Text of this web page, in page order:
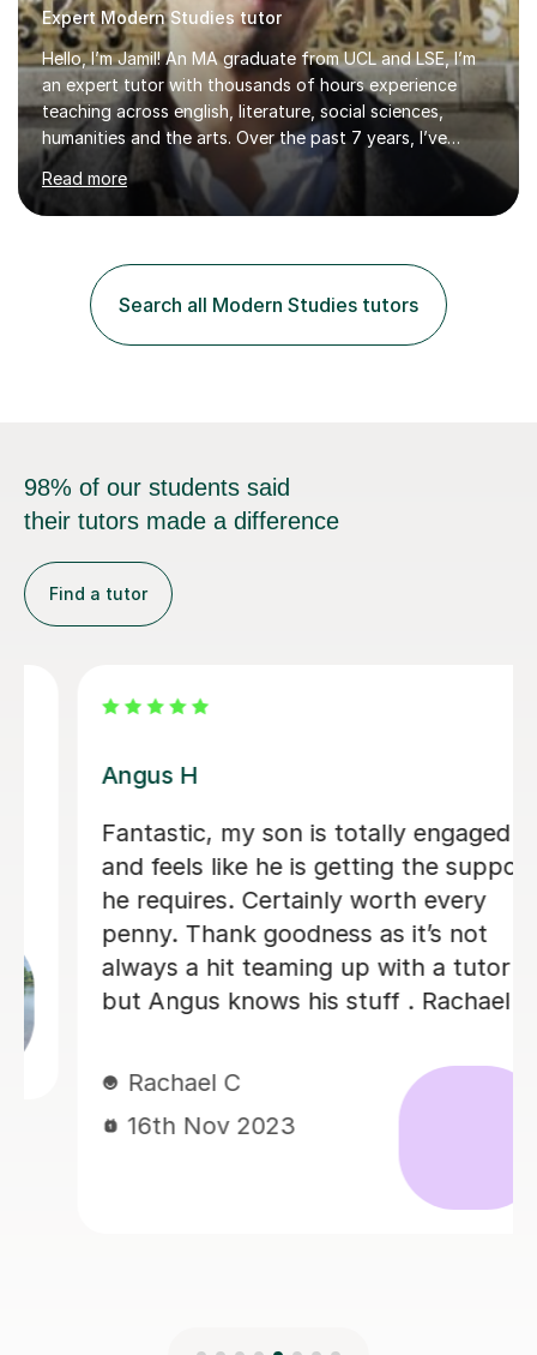
Expert Modern Studies tutor
Hello, I’m Jamil! An MA graduate from UCL and LSE, I’m
an expert tutor with thousands of hours experience
teaching across english, literature, social sciences,
humanities and the arts. Over the past 7 years, I’ve
worked from KS3, to Masters level. I’ve taught over
2000 online lessons, with hundreds of 5 star reviews
across various platforms. As a result I have a number of
timelines and numerous revision packs. I am particularly
apt at quickly identifying the specific difficulties a
student has, and finding new and creative ways to make
Read more
Search all Modern Studies tutors
98% of our students said
their tutors made a difference
Find a tutor
is totally engaged
is getting the support
worth every
as it’s not
up with a tutor
his stuff . Rachael
Juline has
son’s learning.
understanding .
grounded and
has had a huge
confidence. I
Hazel L
17th May